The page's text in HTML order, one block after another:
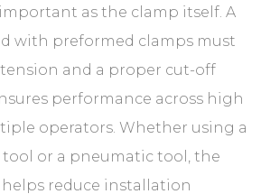
as the clamp itself. A
with preformed clamps must
and a proper cut-off
performance across high
operators. Whether using a
or a pneumatic tool, the
reduce installation